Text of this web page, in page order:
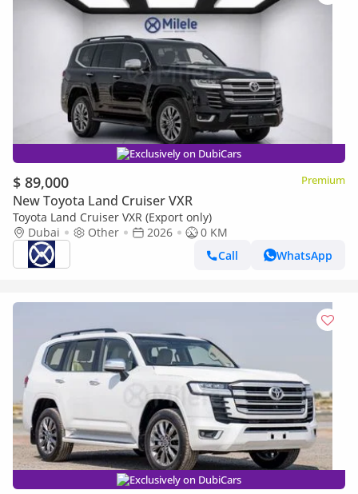
Exclusively on DubiCars
$ 89,000 Premium
New Toyota Land Cruiser VXR
Toyota Land Cruiser VXR (Export only)
Dubai
Other 2026
0 KM
Call
WhatsApp
Exclusively on DubiCars